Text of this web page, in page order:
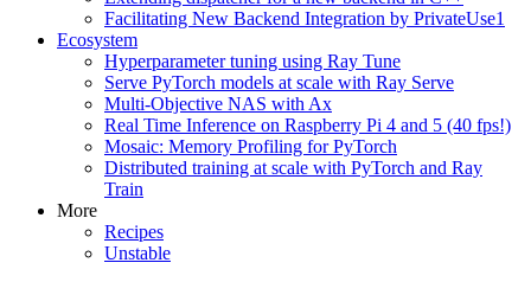
Facilitating New Backend Integration by PrivateUse1
Ecosystem
Hyperparameter tuning using Ray Tune
Serve PyTorch models at scale with Ray Serve
Multi-Objective NAS with Ax
Real Time Inference on Raspberry Pi 4 and 5 (40 fps!)
Mosaic: Memory Profiling for PyTorch
Distributed training at scale with PyTorch and Ray
Train
More
Recipes
Unstable